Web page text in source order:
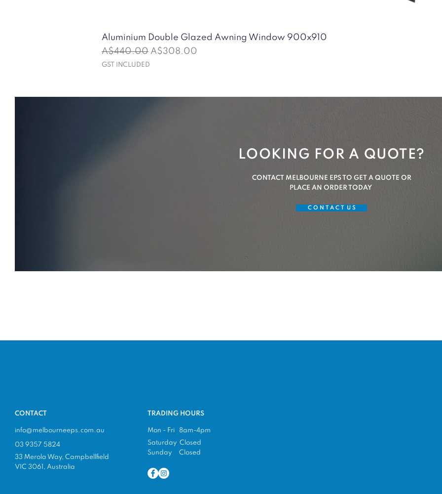
Quick View
Aluminium Double Glazed Awning Window 900x910
Regular Price
A$440.00 Sale Price
A$308.00
GST INCLUDED
LOOKING FOR A QUOTE?
CONTACT MELBOURNE EPS TO GET A QUOTE OR
PLACE AN ORDER TODAY
C O N T A C T U S
info@melbourneeps.com.au
03 9357 5824
CONTACT
33 Merola Way, Campbellfield
VIC 3061, Australia
TRADING HOURS
Mon - Fri 8am-4pm
Saturday Closed
Sunday Closed